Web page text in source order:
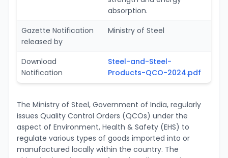
absorption.
Gazette Notification
released by
Ministry of Steel
Download
Notification
Steel-and-Steel-
Products-QCO-2024.pdf
The Ministry of Steel, Government of India, regularly
issues Quality Control Orders (QCOs) under the
aspect of Environment, Health & Safety (EHS) to
regulate various types of goods imported into or
manufactured locally within the country. The